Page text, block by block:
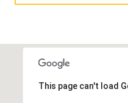
This page can't load